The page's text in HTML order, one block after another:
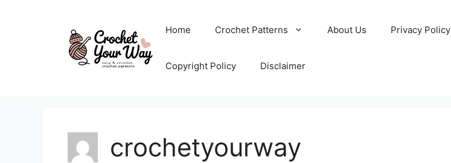
Home Crochet Patterns About Us Privacy Policy
Copyright Policy Disclaimer
crochetyourway